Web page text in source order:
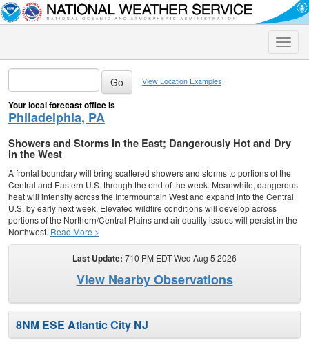
Toggle
View Location Examples
Your local forecast office is
Philadelphia, PA
Showers and Storms in the East; Dangerously Hot and Dry
in the West
A frontal boundary will bring scattered showers and storms to portions of the
Central and Eastern U.S. through the end of the week. Meanwhile, dangerous
heat will intensify across the Intermountain West and expand into the Central
U.S. by early next week. Elevated wildfire conditions will develop across
portions of the Northern/Central Plains and air quality issues will persist in the
Northwest. Read More >
Last Update: 710 PM EDT Wed Aug 5 2026
View Nearby Observations
8NM ESE Atlantic City NJ